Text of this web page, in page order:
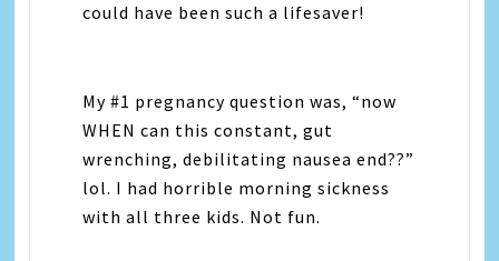
could have been such a lifesaver!
My #1 pregnancy question was, “now
WHEN can this constant, gut
wrenching, debilitating nausea end??”
lol. I had horrible morning sickness
with all three kids. Not fun.